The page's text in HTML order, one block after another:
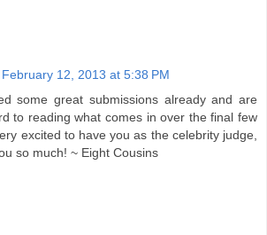
February 12, 2013 at 5:38 PM
some great submissions already and are
to reading what comes in over the final few
excited to have you as the celebrity judge,
so much! ~ Eight Cousins